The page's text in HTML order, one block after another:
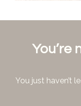
You’re
You just haven’t